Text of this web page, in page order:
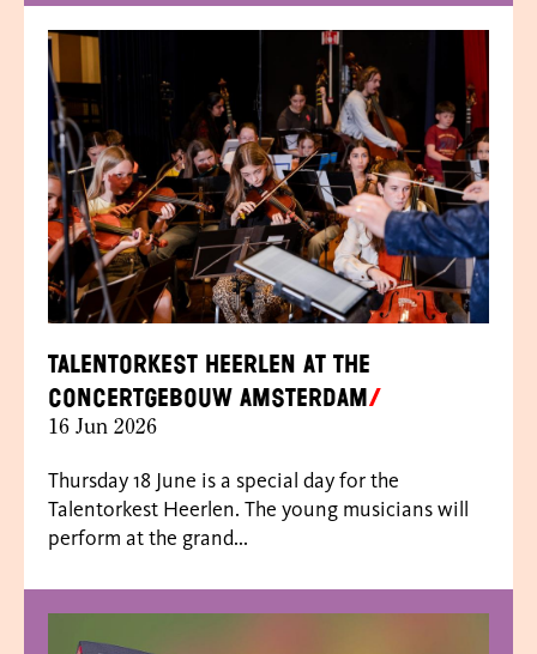
Talentorkest Heerlen at the
Concertgebouw Amsterdam
16 Jun 2026
Thursday 18 June is a special day for the
Talentorkest Heerlen. The young musicians will
perform at the grand...